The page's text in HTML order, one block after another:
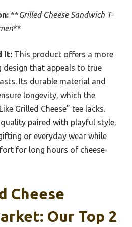
**Grilled Cheese Sandwich T-
**
It: This product offers a more
design that appeals to true
Its durable material and
longevity, which the
Grilled Cheese” tee lacks.
paired with playful style,
or everyday wear while
for long hours of cheese-
Cheese
Our Top 2